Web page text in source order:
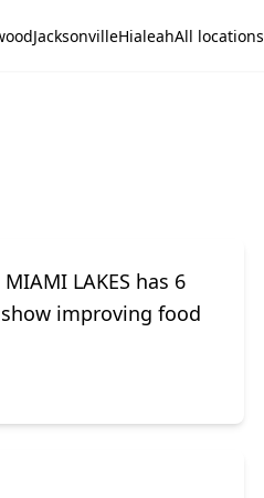
JacksonvilleHialeahAll locations
LAKES has 6
improving food